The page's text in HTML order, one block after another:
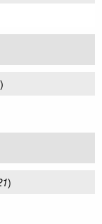
)
)